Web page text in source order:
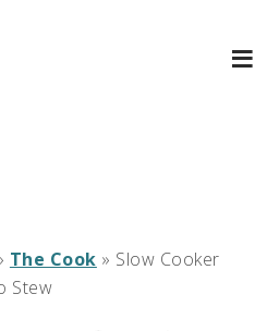
The Cook » Slow Cooker
Stew